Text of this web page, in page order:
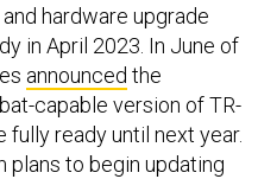
hardware upgrade
in April 2023. In June of
announced the
capable version of TR-
fully ready until next year.
plans to begin updating